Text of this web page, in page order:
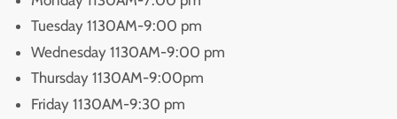
Tuesday 1130AM-9:00 pm
Wednesday 1130AM-9:00 pm
Thursday 1130AM-9:00pm
Friday 1130AM-9:30 pm